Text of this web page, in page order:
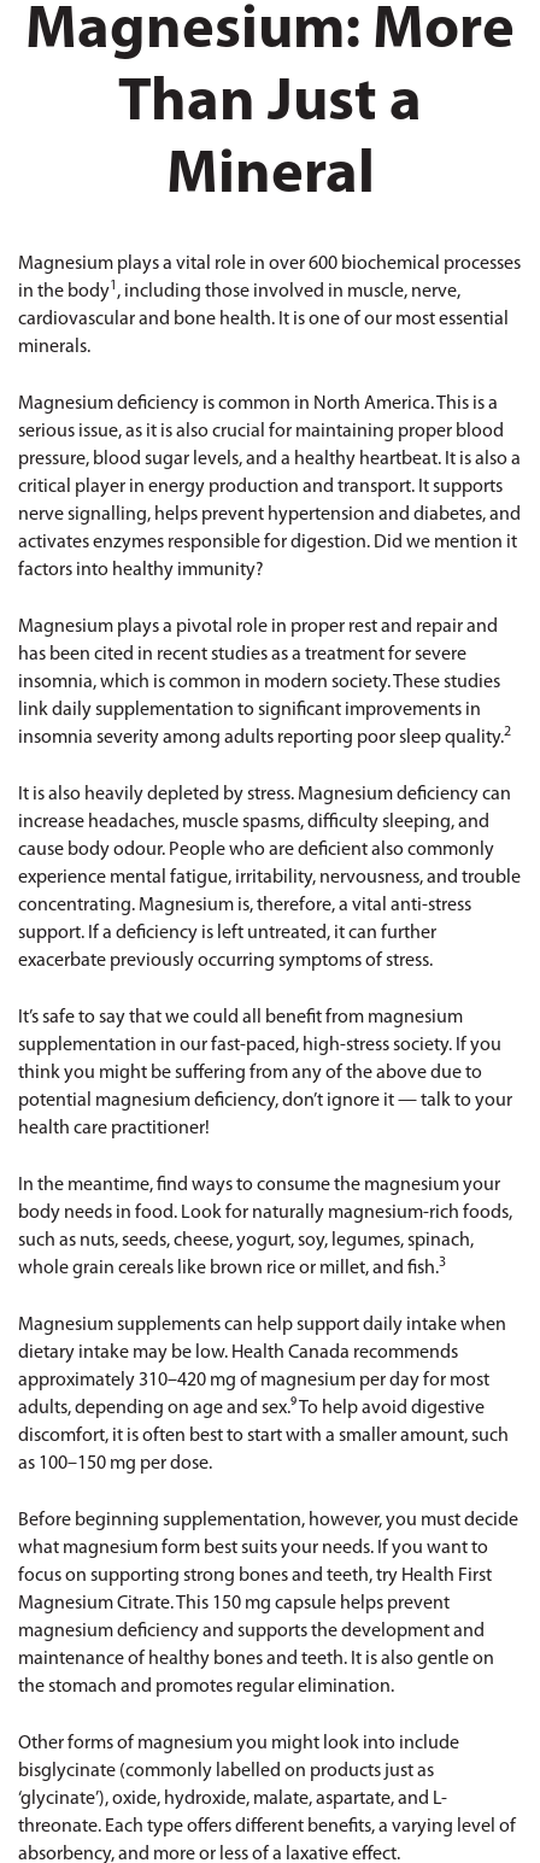
Magnesium: More
Than Just a
Mineral
Magnesium plays a vital role in over 600 biochemical processes
in the body1 , including those involved in muscle, nerve,
cardiovascular and bone health. It is one of our most essential
minerals.
Magnesium deficiency is common in North America. This is a
serious issue, as it is also crucial for maintaining proper blood
pressure, blood sugar levels, and a healthy heartbeat. It is also a
critical player in energy production and transport. It supports
nerve signalling, helps prevent hypertension and diabetes, and
activates enzymes responsible for digestion. Did we mention it
factors into healthy immunity?
Magnesium plays a pivotal role in proper rest and repair and
has been cited in recent studies as a treatment for severe
insomnia, which is common in modern society. These studies
link daily supplementation to significant improvements in
insomnia severity among adults reporting poor sleep quality.2
It is also heavily depleted by stress. Magnesium deficiency can
increase headaches, muscle spasms, difficulty sleeping, and
cause body odour. People who are deficient also commonly
experience mental fatigue, irritability, nervousness, and trouble
concentrating. Magnesium is, therefore, a vital anti-stress
support. If a deficiency is left untreated, it can further
exacerbate previously occurring symptoms of stress.
It’s safe to say that we could all benefit from magnesium
supplementation in our fast-paced, high-stress society. If you
think you might be suffering from any of the above due to
potential magnesium deficiency, don’t ignore it — talk to your
health care practitioner!
In the meantime, find ways to consume the magnesium your
body needs in food. Look for naturally magnesium-rich foods,
such as nuts, seeds, cheese, yogurt, soy, legumes, spinach,
whole grain cereals like brown rice or millet, and fish.3
Magnesium supplements can help support daily intake when
dietary intake may be low. Health Canada recommends
approximately 310–420 mg of magnesium per day for most
adults, depending on age and sex.⁹ To help avoid digestive
discomfort, it is often best to start with a smaller amount, such
as 100–150 mg per dose.
Before beginning supplementation, however, you must decide
what magnesium form best suits your needs. If you want to
focus on supporting strong bones and teeth, try Health First
Magnesium Citrate. This 150 mg capsule helps prevent
magnesium deficiency and supports the development and
maintenance of healthy bones and teeth. It is also gentle on
the stomach and promotes regular elimination.
Other forms of magnesium you might look into include
bisglycinate (commonly labelled on products just as
‘glycinate’), oxide, hydroxide, malate, aspartate, and L-
threonate. Each type offers different benefits, a varying level of
absorbency, and more or less of a laxative effect.